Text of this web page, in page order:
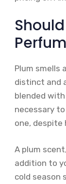
Plum smells
distinct and
blended
necessary to
one,
A plum
addition to
cold season